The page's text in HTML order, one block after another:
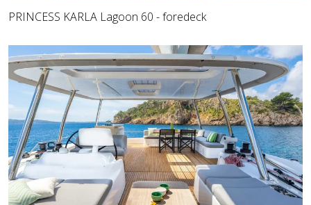
PRINCESS KARLA Lagoon 60 - foredeck